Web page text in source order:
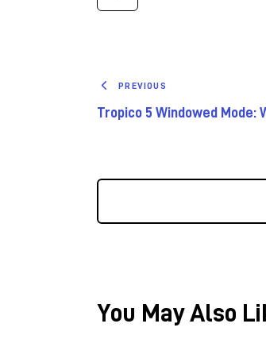
PREVIOUS
Tropico 5 Windowed Mode:
You May Also